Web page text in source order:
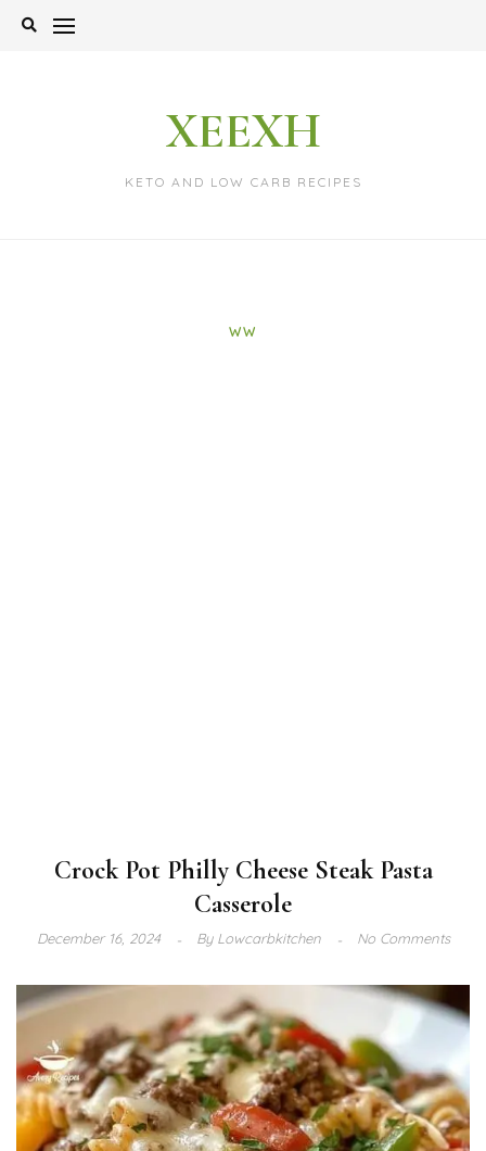
Skip
XEEXH
KETO AND LOW CARB RECIPES
WW
Crock Pot Philly Cheese Steak Pasta
Casserole
December 16, 2024 ByLowcarbkitchen No Comments